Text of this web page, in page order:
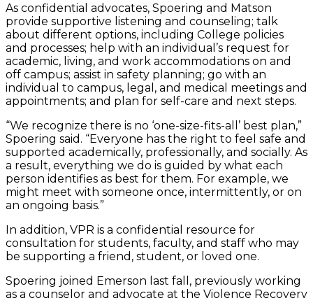
As confidential advocates, Spoering and Matson
provide supportive listening and counseling; talk
about different options, including College policies
and processes; help with an individual’s request for
academic, living, and work accommodations on and
off campus; assist in safety planning; go with an
individual to campus, legal, and medical meetings and
appointments; and plan for self-care and next steps.
“We recognize there is no ‘one-size-fits-all’ best plan,”
Spoering said. “Everyone has the right to feel safe and
supported academically, professionally, and socially. As
a result, everything we do is guided by what each
person identifies as best for them. For example, we
might meet with someone once, intermittently, or on
an ongoing basis.”
In addition, VPR is a confidential resource for
consultation for students, faculty, and staff who may
be supporting a friend, student, or loved one.
Spoering joined Emerson last fall, previously working
as a counselor and advocate at the Violence Recovery